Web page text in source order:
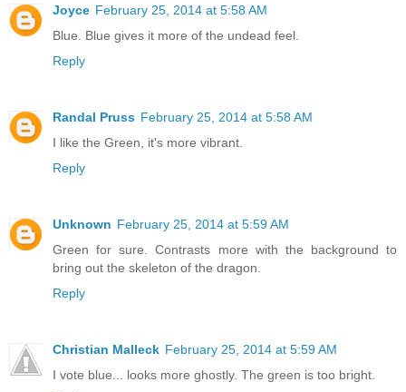
Joyce February 25, 2014 at 5:58 AM
Blue. Blue gives it more of the undead feel.
Reply
Randal Pruss February 25, 2014 at 5:58 AM
I like the Green, it's more vibrant.
Reply
Unknown February 25, 2014 at 5:59 AM
Green for sure. Contrasts more with the background to
bring out the skeleton of the dragon.
Reply
Christian Malleck February 25, 2014 at 5:59 AM
I vote blue... looks more ghostly. The green is too bright.